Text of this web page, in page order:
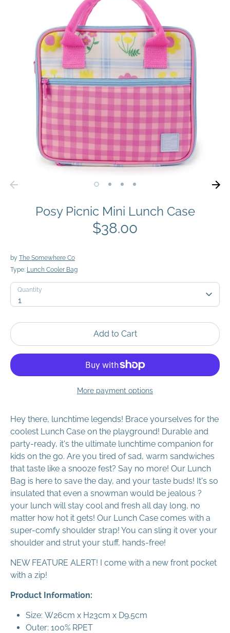
Posy Picnic Mini Lunch Case
$38.00
by The Somewhere Co
Type: Lunch Cooler Bag
Quantity
1
Quantity
Add to Cart
More payment options
Hey there, lunchtime legends! Brace yourselves for the
coolest Lunch Case on the playground! Durable and
party-ready, it's the ultimate lunchtime companion for
kids on the go. Are you tired of sad, warm sandwiches
that taste like a snooze fest? Say no more! Our Lunch
Bag is here to save the day, and your taste buds! It's so
insulated that even a snowman would be jealous ?
your lunch will stay cool and fresh all day long, no
matter how hot it gets! Our Lunch Case comes with a
super-comfy shoulder strap! You can sling it over your
shoulder and strut your stuff, hands-free!
NEW FEATURE ALERT! I come with a new front pocket
with a zip!
Product Information:
Size: W26cm x H23cm x D9.5cm
Outer: 100% RPET